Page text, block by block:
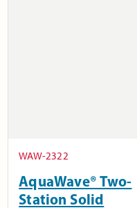
WAW-2322
AquaWave® Two-
Station Solid